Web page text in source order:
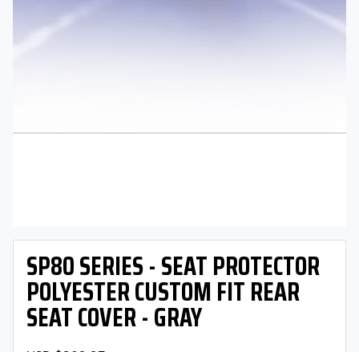
SP80 SERIES - SEAT PROTECTOR
POLYESTER CUSTOM FIT REAR
SEAT COVER - GRAY